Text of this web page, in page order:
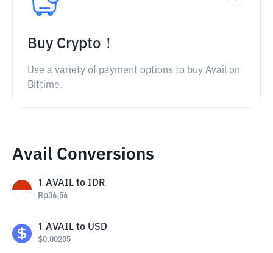
Buy Crypto！
Use a variety of payment options to buy Avail on
Bittime.
Avail Conversions
1 AVAIL to IDR
Rp36.56
1 AVAIL to USD
$0.00205